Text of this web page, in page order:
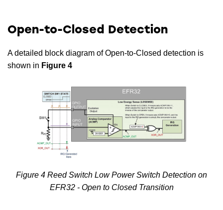
Open-to-Closed Detection
A detailed block diagram of Open-to-Closed detection is
shown in Figure 4
Figure 4 Reed Switch Low Power Switch Detection on
EFR32 - Open to Closed Transition